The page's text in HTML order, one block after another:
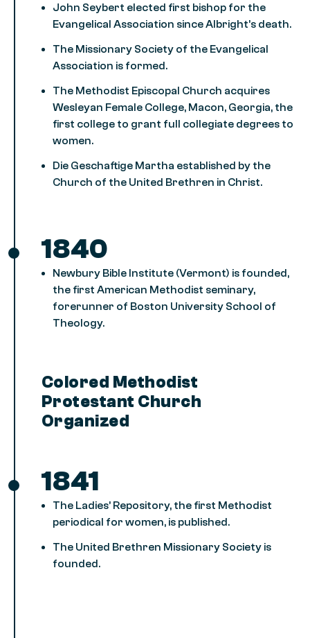
John Seybert elected first bishop for the
Evangelical Association since Albright’s death.
The Missionary Society of the Evangelical
Association is formed.
The Methodist Episcopal Church acquires
Wesleyan Female College, Macon, Georgia, the
first college to grant full collegiate degrees to
women.
Die Geschaftige Martha established by the
Church of the United Brethren in Christ.
1840
Newbury Bible Institute (Vermont) is founded,
the first American Methodist seminary,
forerunner of Boston University School of
Theology.
Colored Methodist
Protestant Church
Organized
1841
The Ladies’ Repository, the first Methodist
periodical for women, is published.
The United Brethren Missionary Society is
founded.